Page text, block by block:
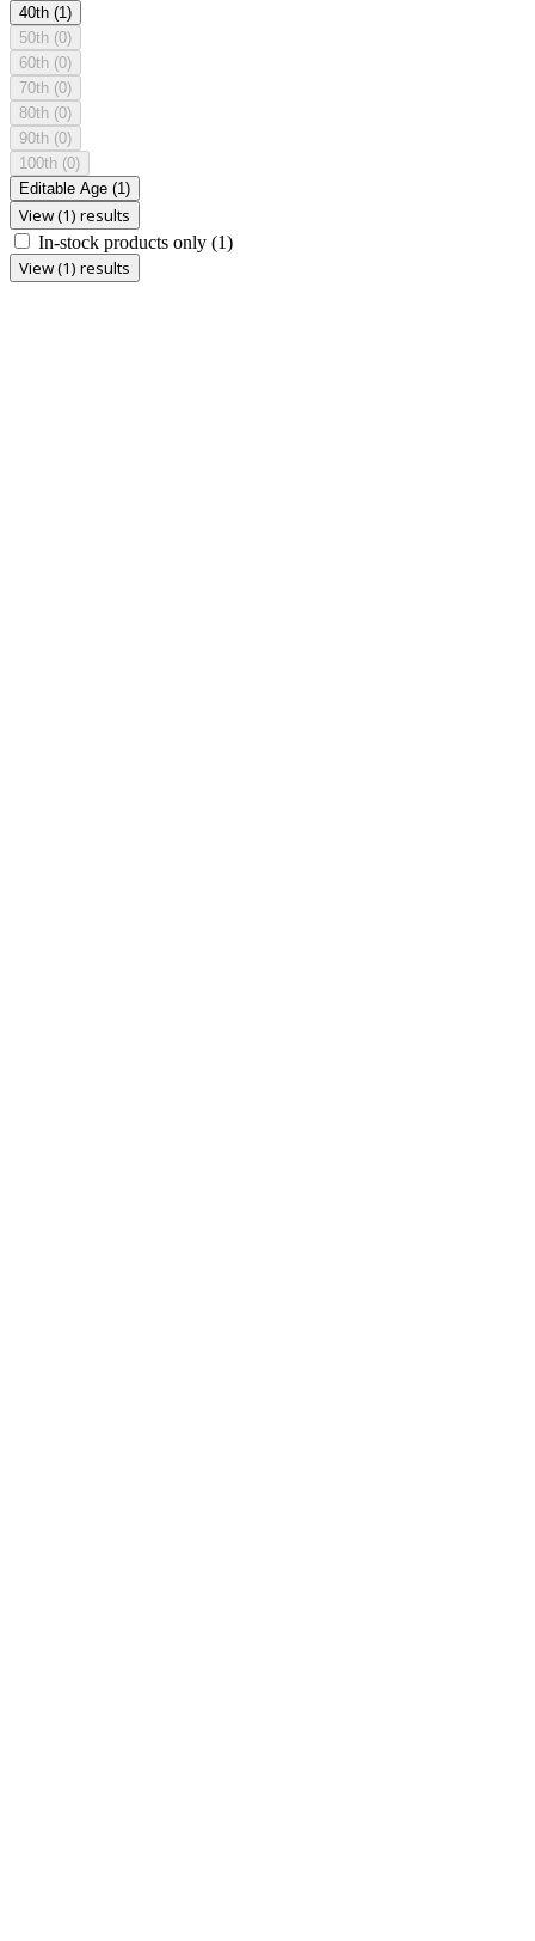
40th (1)
50th (0)
60th (0)
70th (0)
80th (0)
90th (0)
100th (0)
Editable Age (1)
View (1) results
In-stock products only (1)
View (1) results